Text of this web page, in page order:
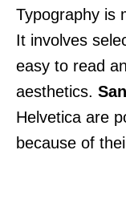
Typography is
It involves
easy to read
aesthetics.
Helvetica are
because of